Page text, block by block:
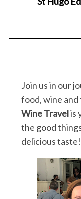
Join us in our
food, wine
Wine Travelis
the good
delicious taste!